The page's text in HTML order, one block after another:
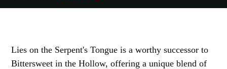
Lies on the Serpent's Tongue is a worthy successor to
Bittersweet in the Hollow, offering a unique blend of